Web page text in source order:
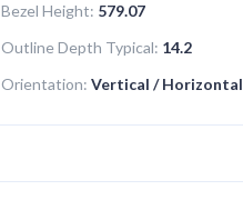
Bezel Height: 579.07
Outline Depth Typical: 14.2
Orientation: Vertical / Horizontal